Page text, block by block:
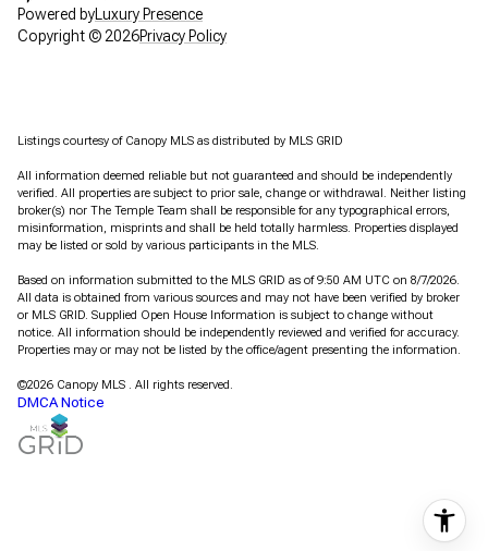
Powered by Luxury Presence
Copyright © 2026Privacy Policy
Listings courtesy of Canopy MLS as distributed by MLS GRID
All information deemed reliable but not guaranteed and should be independently
verified. All properties are subject to prior sale, change or withdrawal. Neither listing
broker(s) nor The Temple Team shall be responsible for any typographical errors,
misinformation, misprints and shall be held totally harmless. Properties displayed
may be listed or sold by various participants in the MLS.
Based on information submitted to the MLS GRID as of 9:50 AM UTC on 8/7/2026.
All data is obtained from various sources and may not have been verified by broker
or MLS GRID. Supplied Open House Information is subject to change without
notice. All information should be independently reviewed and verified for accuracy.
Properties may or may not be listed by the office/agent presenting the information.
©2026 Canopy MLS . All rights reserved.
DMCA Notice